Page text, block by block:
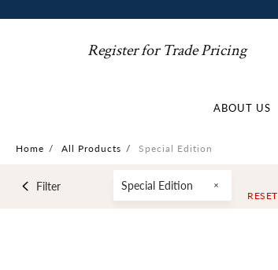
Register for Trade Pricing
ABOUT US
Home / All Products / Special Edition
Filter Special Edition
RESET